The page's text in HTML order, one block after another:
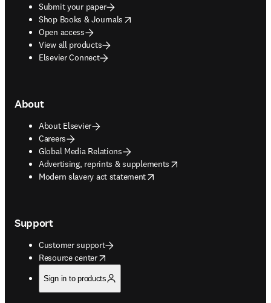
Submit your paper
Shop Books & Journals
opens in new tab/window
Open access
View all products
Elsevier Connect
About
About Elsevier
Careers
Global Media Relations
Advertising, reprints & supplements
opens in new tab/window
Modern slavery act statement
opens in new tab/window
Support
Customer support
Resource center
opens in new tab/window
Sign in to products